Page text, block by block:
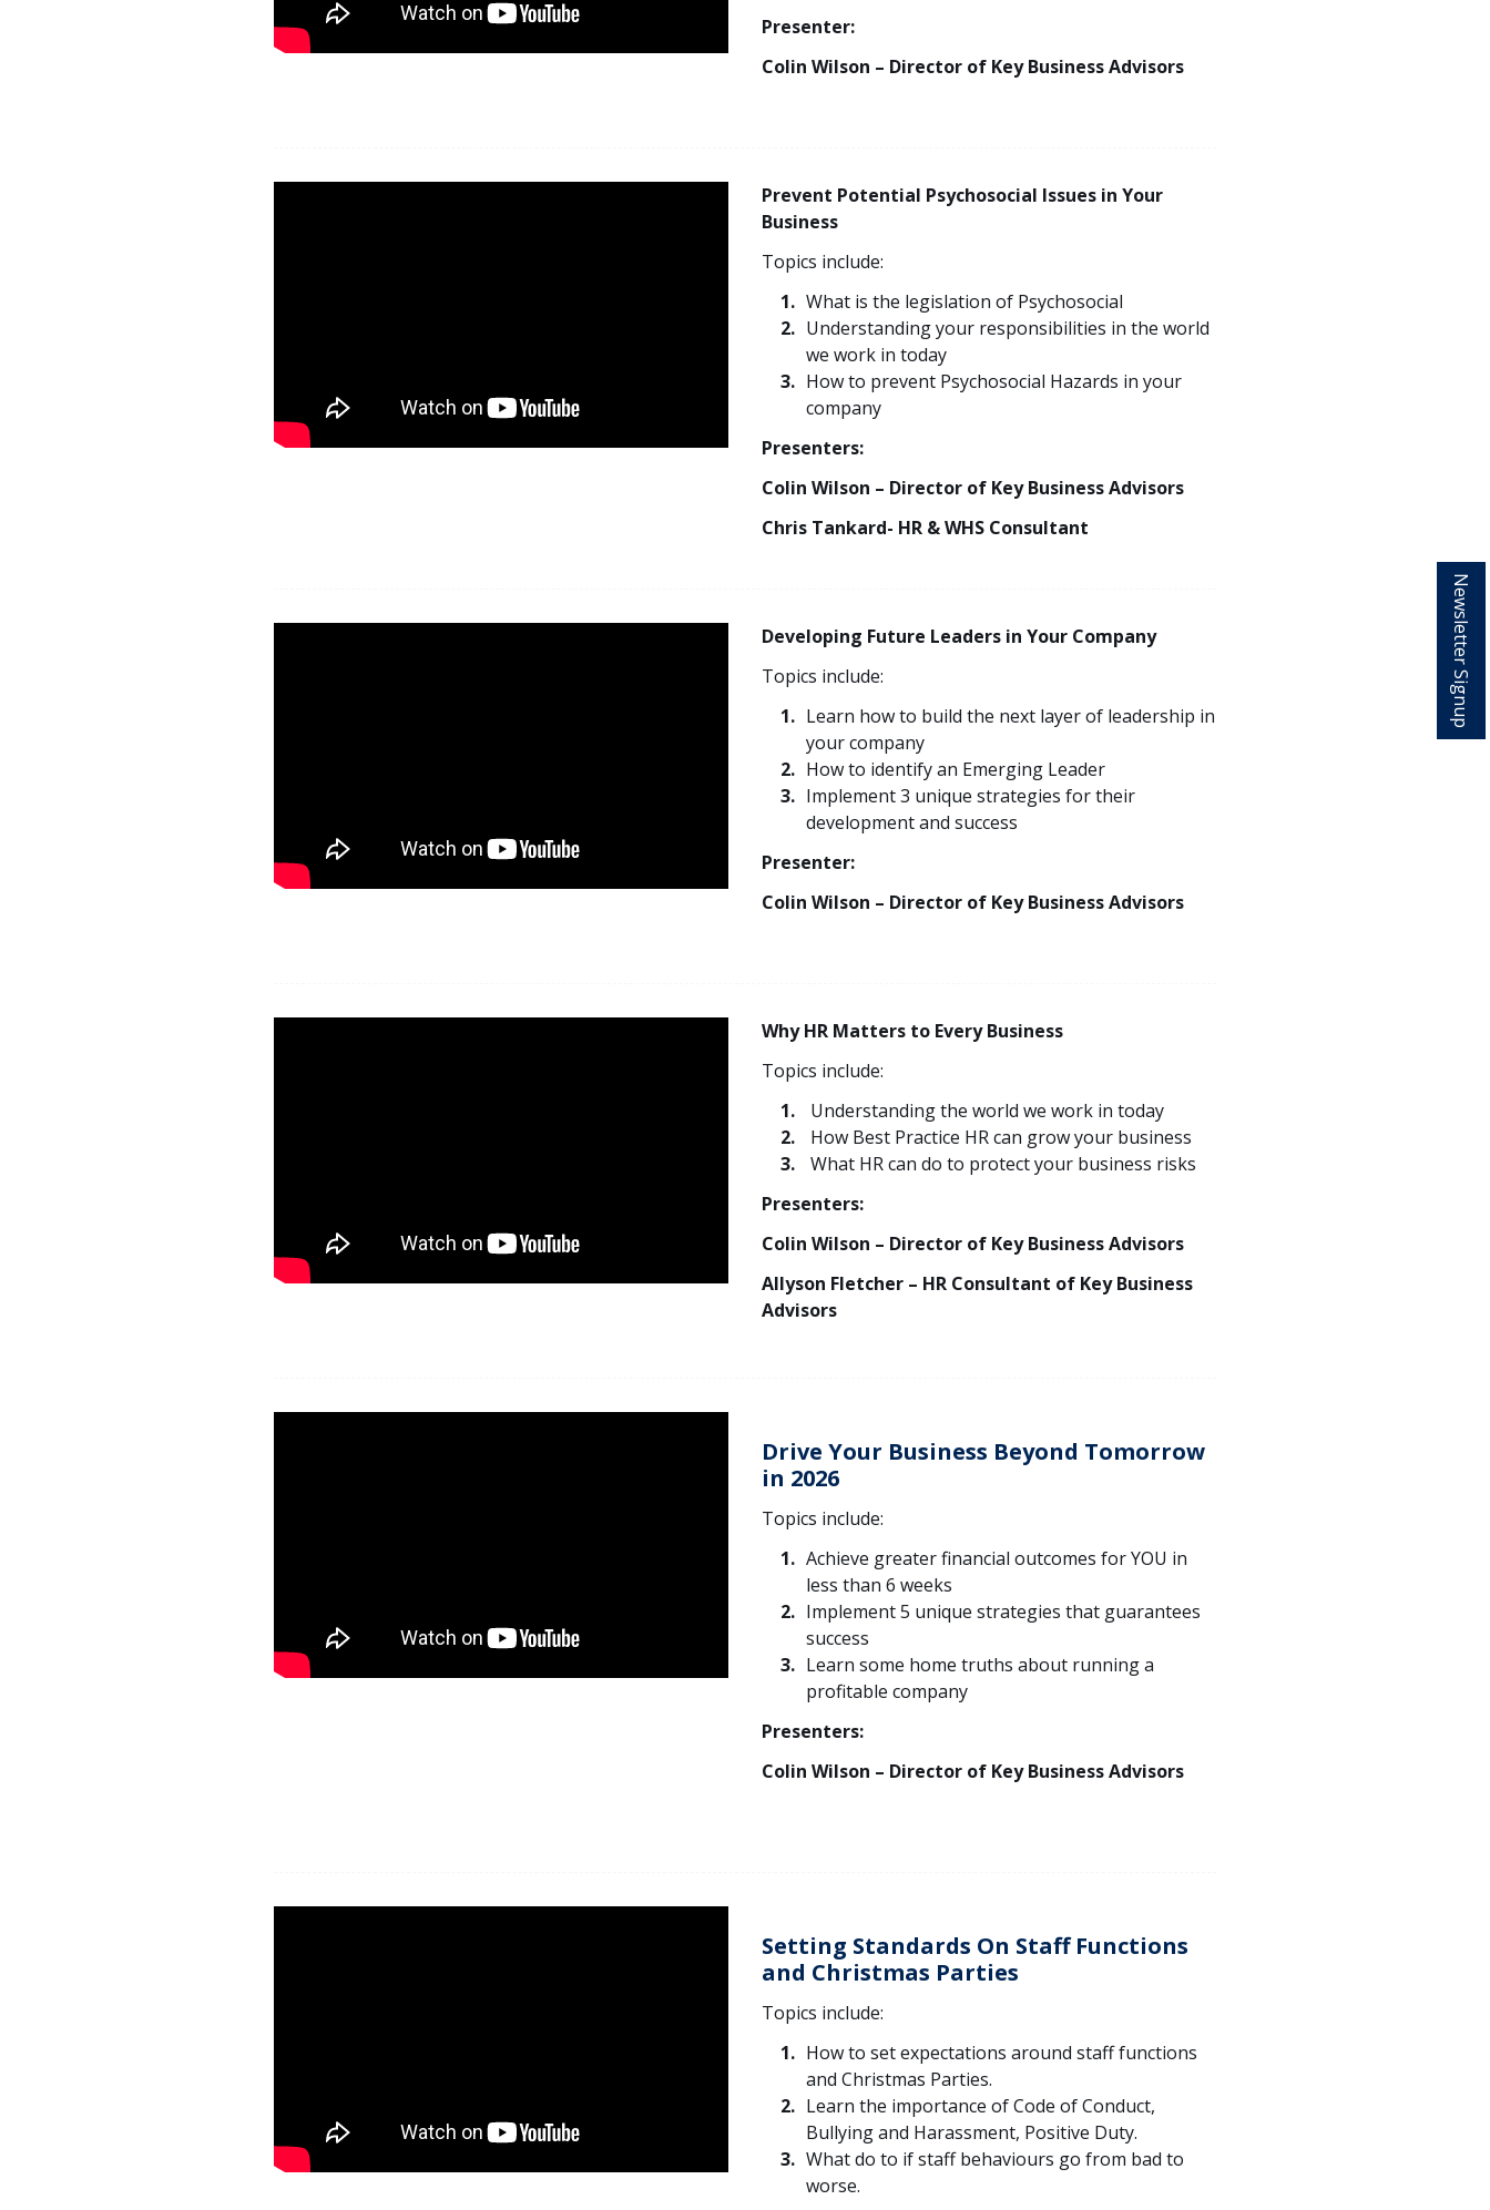
Presenter:
Colin Wilson – Director of Key Business Advisors
Prevent Potential Psychosocial Issues in Your
Business
Topics include:
What is the legislation of Psychosocial
Understanding your responsibilities in the world
we work in today
How to prevent Psychosocial Hazards in your
company
Presenters:
Colin Wilson – Director of Key Business Advisors
Chris Tankard- HR & WHS Consultant
Developing Future Leaders in Your Company
Topics include:
Learn how to build the next layer of leadership in
your company
How to identify an Emerging Leader
Implement 3 unique strategies for their
development and success
Presenter:
Colin Wilson – Director of Key Business Advisors
Why HR Matters to Every Business
Topics include:
Understanding the world we work in today
How Best Practice HR can grow your business
What HR can do to protect your business risks
Presenters:
Colin Wilson – Director of Key Business Advisors
Allyson Fletcher – HR Consultant of Key Business
Advisors
Drive Your Business Beyond Tomorrow
in 2026
Topics include:
Achieve greater financial outcomes for YOU in
less than 6 weeks
Implement 5 unique strategies that guarantees
success
Learn some home truths about running a
profitable company
Presenters:
Colin Wilson – Director of Key Business Advisors
Setting Standards On Staff Functions
and Christmas Parties
Topics include:
How to set expectations around staff functions
and Christmas Parties.
Learn the importance of Code of Conduct,
Bullying and Harassment, Positive Duty.
What do to if staff behaviours go from bad to
worse.
Newsletter Signup